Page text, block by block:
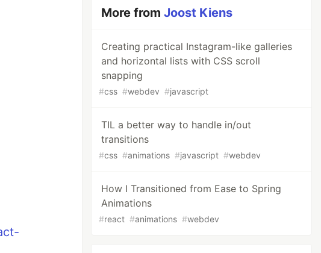
More fromJoost Kiens
Creating practical Instagram-like galleries
and horizontal lists with CSS scroll
snapping
#css #webdev #javascript
TIL a better way to handle in/out
transitions
#css #animations #javascript #webdev
How I Transitioned from Ease to Spring
Animations
#react #animations #webdev